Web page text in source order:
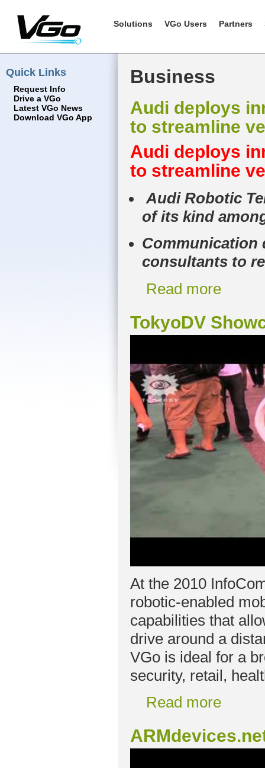
Solutions VGo Users Partners
Quick Links
Request Info
Drive a VGo
Latest VGo News
Download VGo App
Business
Audi deploys
to streamline
Audi deploys
to streamline
Audi Robotic
of its kind
Communication
consultants to
Read more
TokyoDV
At the 2010
robotic-enabled
capabilities that
drive around a
VGo is ideal for a
security, retail,
Read more